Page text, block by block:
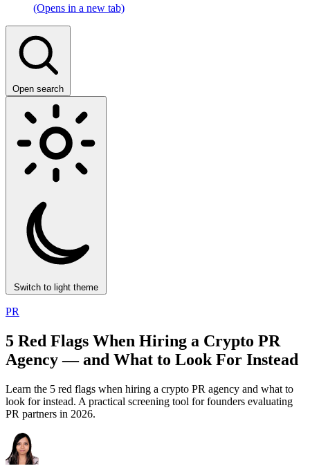
(Opens in a new tab)
Open search
Switch to light theme
PR
5 Red Flags When Hiring a Crypto PR
Agency — and What to Look For Instead
Learn the 5 red flags when hiring a crypto PR agency and what to
look for instead. A practical screening tool for founders evaluating
PR partners in 2026.